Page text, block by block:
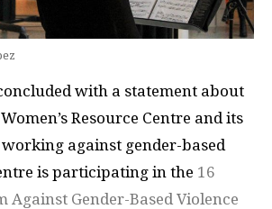
with a statement about
Resource Centre and its
against gender-based
is participating in the 16
Against Gender-Based Violence